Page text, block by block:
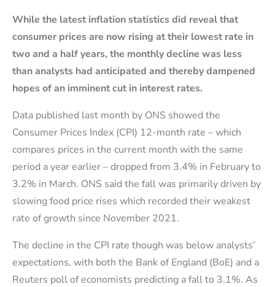
While the latest inflation statistics did reveal that
consumer prices are now rising at their lowest rate in
two and a half years, the monthly decline was less
than analysts had anticipated and thereby dampened
hopes of an imminent cut in interest rates.
Data published last month by ONS showed the
Consumer Prices Index (CPI) 12-month rate – which
compares prices in the current month with the same
period a year earlier – dropped from 3.4% in February to
3.2% in March. ONS said the fall was primarily driven by
slowing food price rises which recorded their weakest
rate of growth since November 2021.
The decline in the CPI rate though was below analysts’
expectations, with both the Bank of England (BoE) and a
Reuters poll of economists predicting a fall to 3.1%. As